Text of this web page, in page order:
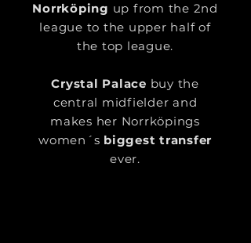
Norrköping up from the 2nd
league to the upper half of
the top league.
Crystal Palace buy the
central midfielder and
makes her Norrköpings
women´s biggest transfer
ever.